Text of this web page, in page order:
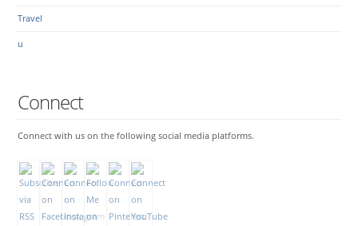
Travel
u
Connect
Connect with us on the following social media platforms.